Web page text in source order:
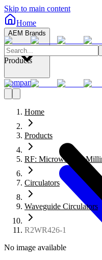
Skip to main content
Home
AEM Brands
Company
Products
Home
Products
RF: Microwave to
Circulators
Waveguide Circulators
R2WR426-1
No image available